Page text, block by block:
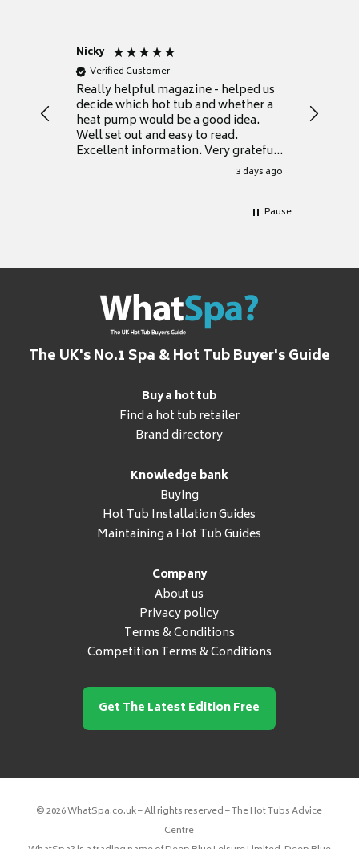
Nicky
Verified Customer
Really helpful magazine - helped us
decide which hot tub and whether a
heat pump would be a good idea.
Well set out and easy to read.
Excellent information. Very grateful
3 days ago
Thank
Pause
The UK's No.1 Spa & Hot Tub Buyer's Guide
Buy a hot tub
Find a hot tub retailer
Brand directory
Knowledge bank
Buying
Hot Tub Installation Guides
Maintaining a Hot Tub Guides
Company
About us
Privacy policy
Terms & Conditions
Competition Terms & Conditions
Get The Latest Edition Free
© 2026 WhatSpa.co.uk – All rights reserved – The Hot Tubs Advice
Centre